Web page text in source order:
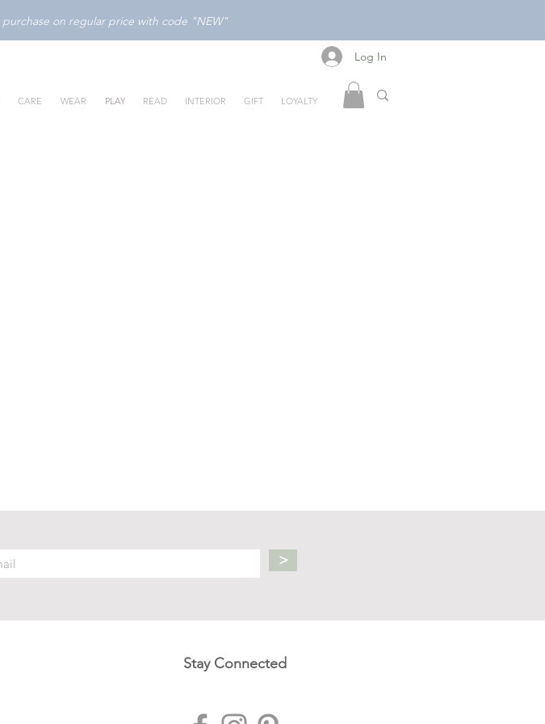
on regular price with code "NEW"
CARE WEAR PLAY READ INTERIOR GIFT LOYALTY
Log In
>
Stay Connected